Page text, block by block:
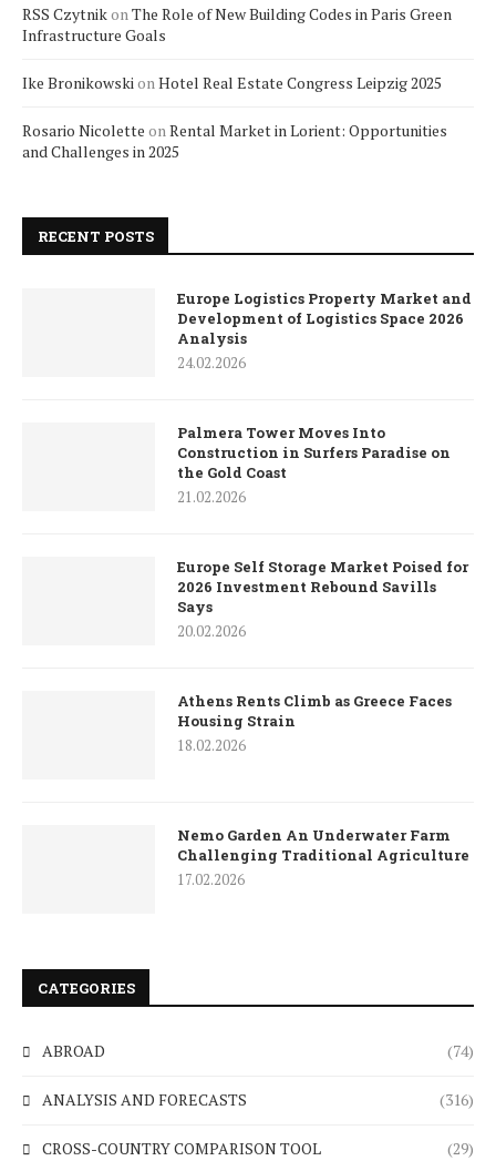
RSS CzytnikonThe Role of New Building Codes in Paris Green
Infrastructure Goals
Ike BronikowskionHotel Real Estate Congress Leipzig 2025
Rosario Nicolette onRental Market in Lorient: Opportunities
and Challenges in 2025
RECENT POSTS
Europe Logistics Property Market and
Development of Logistics Space 2026
Analysis
24.02.2026
Palmera Tower Moves Into
Construction in Surfers Paradise on
the Gold Coast
21.02.2026
Europe Self Storage Market Poised for
2026 Investment Rebound Savills
Says
20.02.2026
Athens Rents Climb as Greece Faces
Housing Strain
18.02.2026
Nemo Garden An Underwater Farm
Challenging Traditional Agriculture
17.02.2026
CATEGORIES
ABROAD (74)
ANALYSIS AND FORECASTS (316)
CROSS-COUNTRY COMPARISON TOOL (29)